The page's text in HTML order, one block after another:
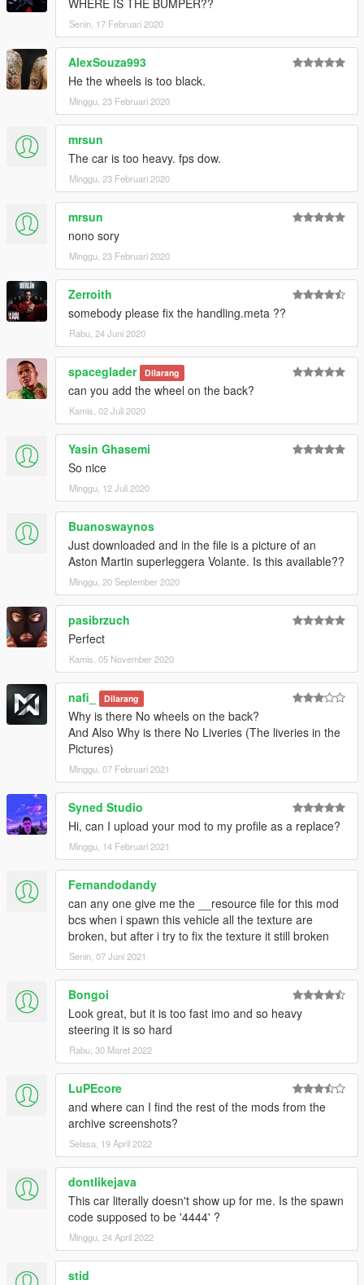
----------------------------------------------------------------
安装教程:
1:将4444文件夹放进X:\Grand Theft Auto
V\mods\update\x64\dlcpacks
2:用OpenIV导出
X:\Grand Theft Auto
V\update\update.rpf\common\data\dlclist.xml 文件
然后用记事本打开并添加下面这行
dlcpacks:\4444\
保存再替换。
3.使用可按名称刷车的修改器来刷车,刷车名 4444
----------------------------------------------------------------
联系方式:
【TOPCAR】公开群：925190496
【作者】闪电:1499962001
----------------------------------------------------------------
本免费公放车由Topcar Design集资群出品
WHERE IS THE BUMPER??
Senin, 17 Februari 2020
AlexSouza993
He the wheels is too black.
Minggu, 23 Februari 2020
mrsun
The car is too heavy. fps dow.
Minggu, 23 Februari 2020
mrsun
nono sory
Minggu, 23 Februari 2020
Zerroith
somebody please fix the handling.meta ??
Rabu, 24 Juni 2020
spaceglader Dilarang
can you add the wheel on the back?
Kamis, 02 Juli 2020
Yasin Ghasemi
So nice
Minggu, 12 Juli 2020
Buanoswaynos
Just downloaded and in the file is a picture of an
Aston Martin superleggera Volante. Is this available??
Minggu, 20 September 2020
pasibrzuch
Perfect
Kamis, 05 November 2020
nafi_ Dilarang
Why is there No wheels on the back?
And Also Why is there No Liveries (The liveries in the
Pictures)
Minggu, 07 Februari 2021
Syned Studio
Hi, can I upload your mod to my profile as a replace?
Minggu, 14 Februari 2021
Fernandodandy
can any one give me the __resource file for this mod
bcs when i spawn this vehicle all the texture are
broken, but after i try to fix the texture it still broken
Senin, 07 Juni 2021
Bongoi
Look great, but it is too fast imo and so heavy
steering it is so hard
Rabu, 30 Maret 2022
LuPEcore
and where can I find the rest of the mods from the
archive screenshots?
Selasa, 19 April 2022
dontlikejava
This car literally doesn't show up for me. Is the spawn
code supposed to be '4444' ?
Minggu, 24 April 2022
stid